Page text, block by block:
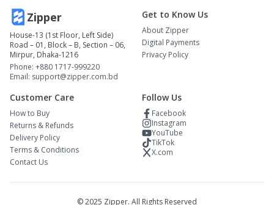
Zipper
House-13 (1st Floor, Left Side)
Road – 01, Block – B, Section – 06,
Mirpur, Dhaka-1216
Phone: +880 1717-999220
Email: support@zipper.com.bd
Get to Know Us
About Zipper
Digital Payments
Privacy Policy
Customer Care
How to Buy
Returns & Refunds
Delivery Policy
Terms & Conditions
Contact Us
Follow Us
Facebook
Instagram
YouTube
TikTok
X.com
© 2025 Zipper. All Rights Reserved